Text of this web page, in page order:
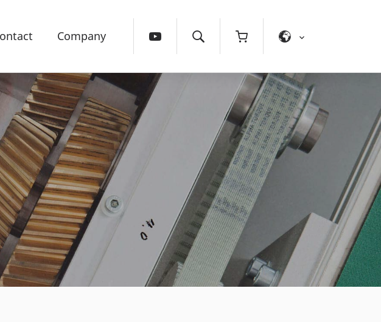
Company